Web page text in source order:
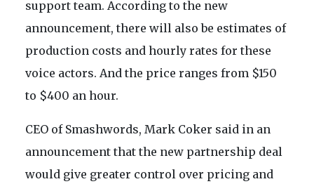
support team. According to the new
announcement, there will also be estimates of
production costs and hourly rates for these
voice actors. And the price ranges from $150
to $400 an hour.
CEO of Smashwords, Mark Coker said in an
announcement that the new partnership deal
would give greater control over pricing and